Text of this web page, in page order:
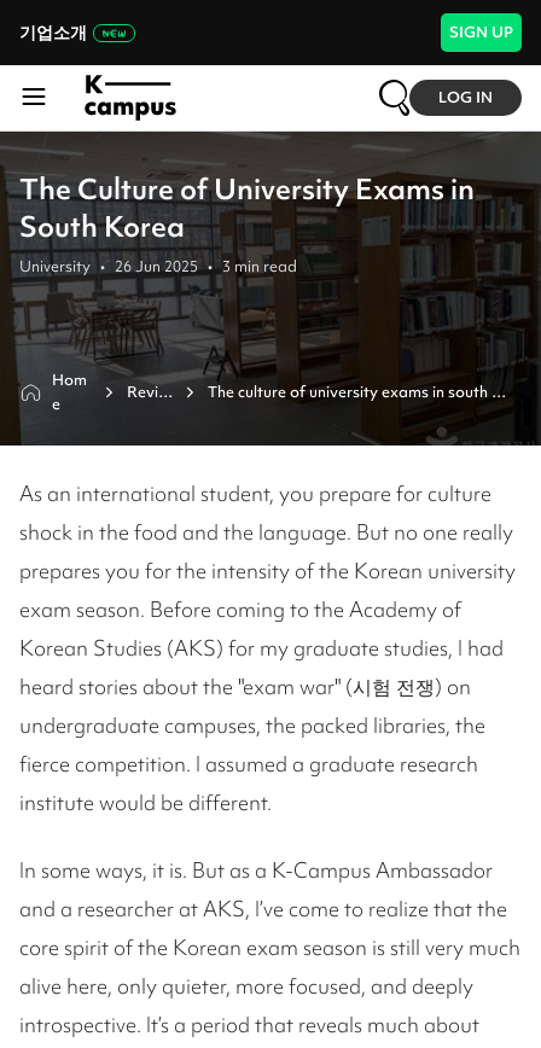
기업소개 SIGN UP
LOG IN
The Culture of University Exams in
South Korea
University • 26 Jun 2025 • 3 min read
Hom
e
Revie
The culture of university exams in south
As an international student, you prepare for culture
shock in the food and the language. But no one really
prepares you for the intensity of the Korean university
exam season. Before coming to the Academy of
Korean Studies (AKS) for my graduate studies, I had
heard stories about the "exam war" (시험 전쟁) on
undergraduate campuses, the packed libraries, the
fierce competition. I assumed a graduate research
institute would be different.
In some ways, it is. But as a K-Campus Ambassador
and a researcher at AKS, I’ve come to realize that the
core spirit of the Korean exam season is still very much
alive here, only quieter, more focused, and deeply
introspective. It’s a period that reveals much about